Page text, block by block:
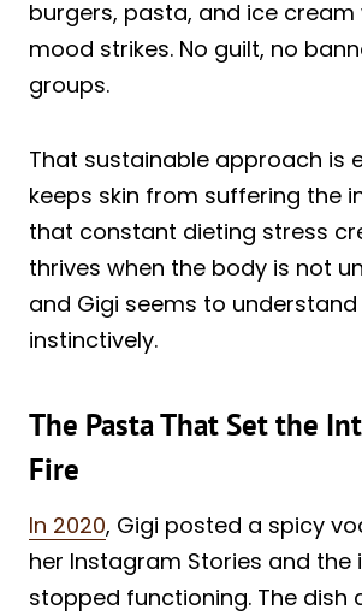
burgers, pasta, and ice cream
mood strikes. No guilt, no
groups.
That sustainable approach is
keeps skin from suffering the
that constant dieting stress
thrives when the body is not
and Gigi seems to
instinctively.
The Pasta That Set the
Fire
In 2020, Gigi posted a spicy
her Instagram Stories and the
stopped functioning. The dish